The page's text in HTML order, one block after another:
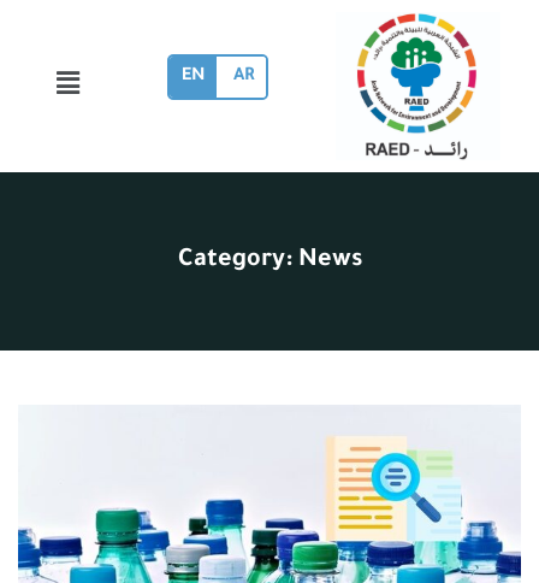
EN AR
Category: News